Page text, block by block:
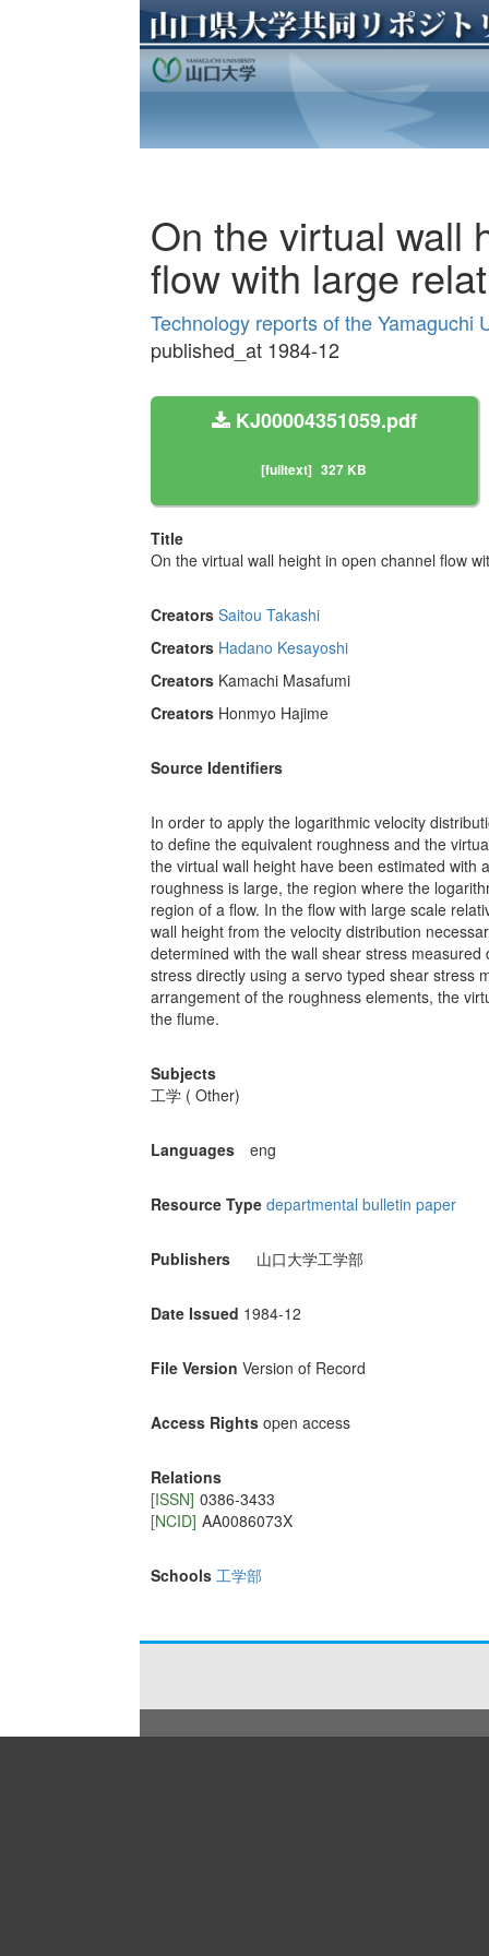
On the virtual wall
flow with large
Technology reports of the Yamaguchi
published_at 1984-12
KJ00004351059.pdf
[fulltext] 327 KB
Title
On the virtual wall height in open channel flow
Creators Saitou Takashi
Creators Hadano Kesayoshi
Creators Kamachi Masafumi
Creators Honmyo Hajime
Source Identifiers
In order to apply the logarithmic velocity
to define the equivalent roughness and the
the virtual wall height have been estimated with
roughness is large, the region where the
region of a flow. In the flow with large scale
wall height from the velocity distribution
determined with the wall shear stress
stress directly using a servo typed shear stress
arrangement of the roughness elements, the
the flume.
Subjects
工学 ( Other)
Languages eng
Resource Type departmental bulletin paper
Publishers 山口大学工学部
Date Issued 1984-12
File Version Version of Record
Access Rights open access
Relations
[ISSN] 0386-3433
[NCID] AA0086073X
Schools 工学部